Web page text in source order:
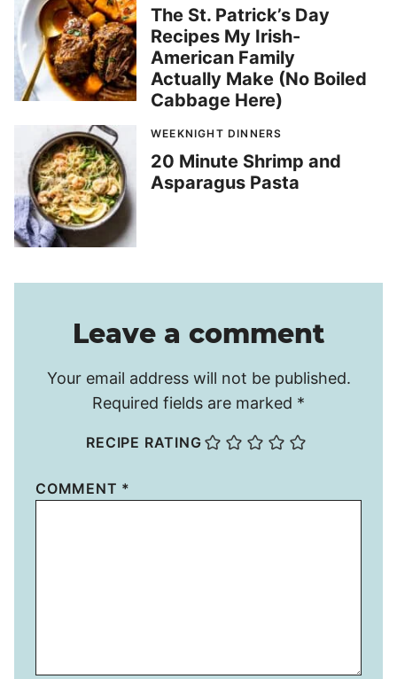
The St. Patrick’s Day
Recipes My Irish-
American Family
Actually Make (No Boiled
Cabbage Here)
WEEKNIGHT DINNERS
20 Minute Shrimp and
Asparagus Pasta
Leave a comment
Your email address will not be published.
Required fields are marked *
RECIPE RATING
COMMENT *